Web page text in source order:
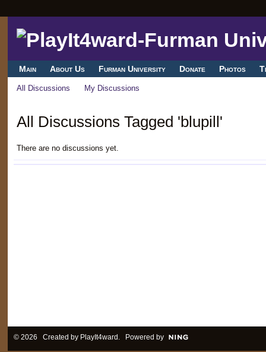
Main About Us Furman University Donate Photos
All Discussions My Discussions
All Discussions Tagged 'blupill'
There are no discussions yet.
© 2026 Created by PlayIt4ward . Powered by